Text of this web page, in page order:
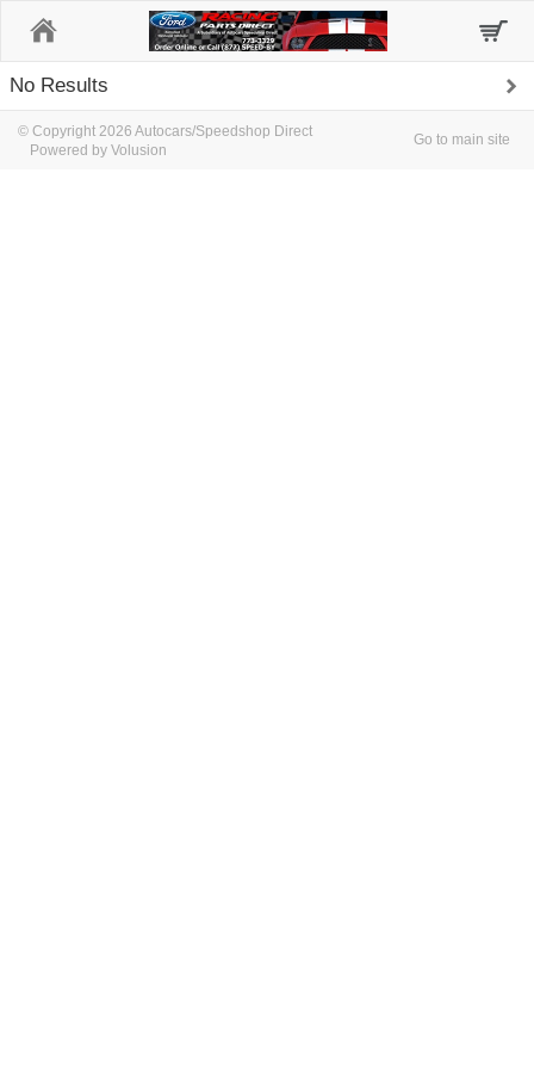
No Results
© Copyright 2026 Autocars/Speedshop Direct
Powered by Volusion
Go to main site